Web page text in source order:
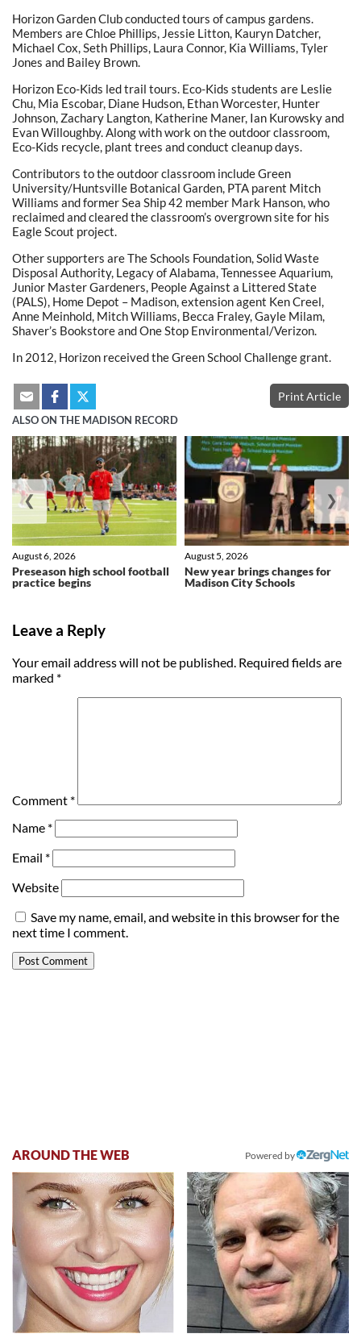
Horizon Garden Club conducted tours of campus gardens.
Members are Chloe Phillips, Jessie Litton, Kauryn Datcher,
Michael Cox, Seth Phillips, Laura Connor, Kia Williams, Tyler
Jones and Bailey Brown.
Horizon Eco-Kids led trail tours. Eco-Kids students are Leslie
Chu, Mia Escobar, Diane Hudson, Ethan Worcester, Hunter
Johnson, Zachary Langton, Katherine Maner, Ian Kurowsky and
Evan Willoughby. Along with work on the outdoor classroom,
Eco-Kids recycle, plant trees and conduct cleanup days.
Contributors to the outdoor classroom include Green
University/Huntsville Botanical Garden, PTA parent Mitch
Williams and former Sea Ship 42 member Mark Hanson, who
reclaimed and cleared the classroom’s overgrown site for his
Eagle Scout project.
Other supporters are The Schools Foundation, Solid Waste
Disposal Authority, Legacy of Alabama, Tennessee Aquarium,
Junior Master Gardeners, People Against a Littered State
(PALS), Home Depot – Madison, extension agent Ken Creel,
Anne Meinhold, Mitch Williams, Becca Fraley, Gayle Milam,
Shaver’s Bookstore and One Stop Environmental/Verizon.
In 2012, Horizon received the Green School Challenge grant.
Print Article
ALSO ON THE MADISON RECORD
Preseason high school football
practice begins
August 6, 2026
New year brings changes for
Madison City Schools
August 5, 2026
❮ ❯
Leave a Reply
Your email address will not be published. Required fields are
marked *
Comment *
Name *
Email *
Website
Save my name, email, and website in this browser for the
next time I comment.
AROUND THE WEB Powered by